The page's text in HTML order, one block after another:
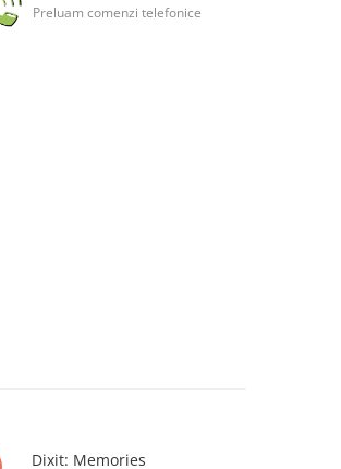
Preluam comenzi telefonice
Dixit: Memories